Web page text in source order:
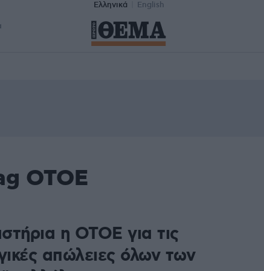
Ελληνικά English
OTOE
η ΟΤΟΕ για τις
απώλειες όλων των